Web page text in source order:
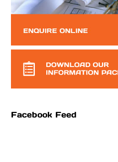
Facebook Feed